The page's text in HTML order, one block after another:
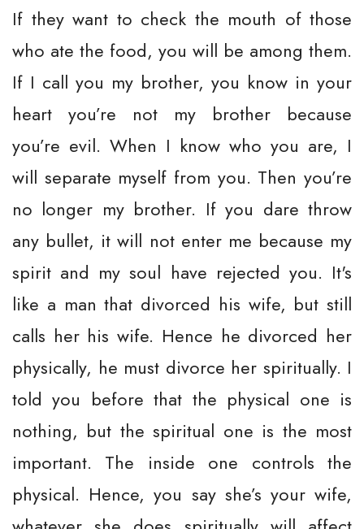
If they want to check the mouth of those
who ate the food, you will be among them.
If I call you my brother, you know in your
heart you’re not my brother because
you’re evil. When I know who you are, I
will separate myself from you. Then you’re
no longer my brother. If you dare throw
any bullet, it will not enter me because my
spirit and my soul have rejected you. It's
like a man that divorced his wife, but still
calls her his wife. Hence he divorced her
physically, he must divorce her spiritually. I
told you before that the physical one is
nothing, but the spiritual one is the most
important. The inside one controls the
physical. Hence, you say she’s your wife,